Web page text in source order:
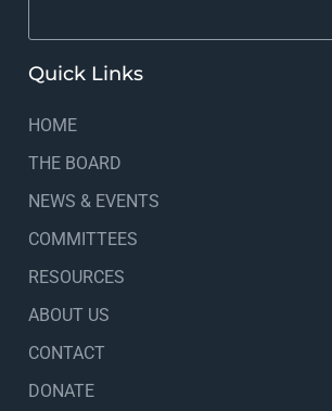
Quick Links
HOME
THE BOARD
NEWS & EVENTS
COMMITTEES
RESOURCES
ABOUT US
CONTACT
DONATE